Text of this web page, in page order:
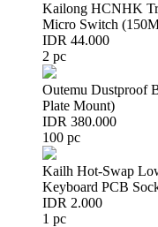
Kailong HCNHK
Micro Switch
IDR 44.000
2 pc
Outemu Dustproof
Plate Mount)
IDR 380.000
100 pc
Kailh Hot-Swap
Keyboard PCB
IDR 2.000
1 pc